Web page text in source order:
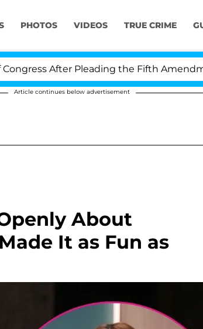
PHOTOS VIDEOS TRUE CRIME
After Pleading the Fifth Amendment
Article continues below advertisement
About
It as Fun as